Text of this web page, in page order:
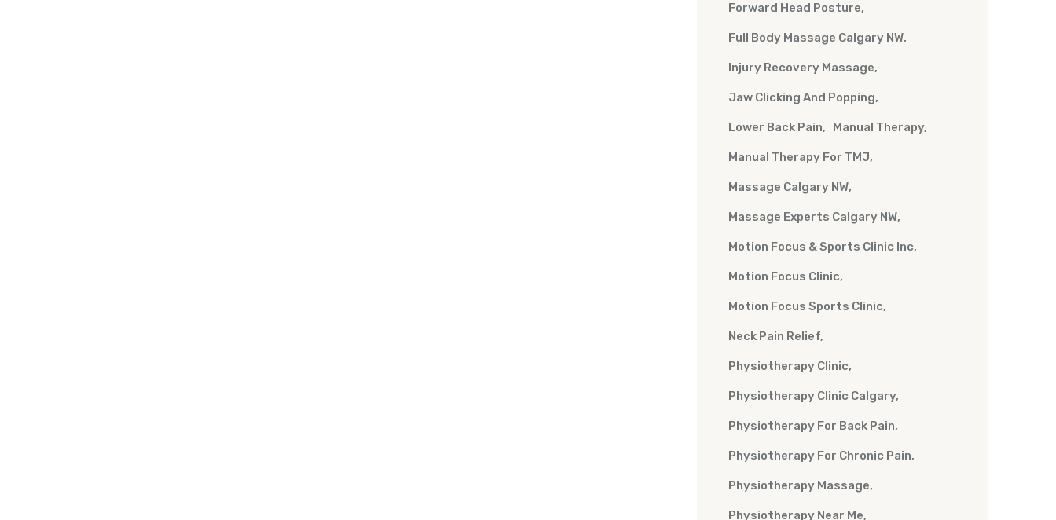
Forward Head Posture
Full Body Massage Calgary NW
Injury Recovery Massage
Jaw Clicking And Popping
Lower Back Pain Manual Therapy
Manual Therapy For TMJ
Massage Calgary NW
Massage Experts Calgary NW
Motion Focus & Sports Clinic Inc
Motion Focus Clinic
Motion Focus Sports Clinic
Neck Pain Relief
Physiotherapy Clinic
Physiotherapy Clinic Calgary
Physiotherapy For Back Pain
Physiotherapy For Chronic Pain
Physiotherapy Massage
Physiotherapy Near Me